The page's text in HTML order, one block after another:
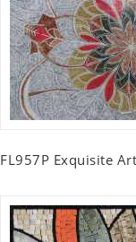
FL957P Exquisite